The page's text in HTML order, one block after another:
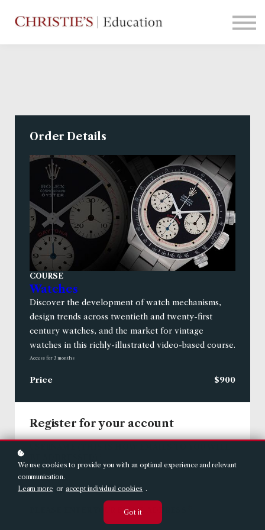
Contact Us
Order Details
COURSE
Watches
Discover the development of watch mechanisms,
design trends across twentieth and twenty-first
century watches, and the market for vintage
watches in this richly-illustrated video-based course.
Access for 3 months
Price $900
Register for your account
PLEASE ENTER YOUR EMAIL ADDRESS
We use cookies to provide you with an optimal experience and relevant
communication.
Learn more or accept individual cookies .
Got it